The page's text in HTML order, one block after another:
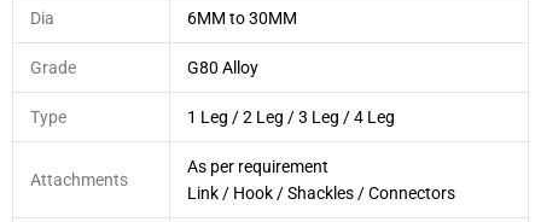
Dia 6MM to 30MM
Grade G80 Alloy
Type 1 Leg / 2 Leg / 3 Leg / 4 Leg
Attachments
As per requirement
Link / Hook / Shackles / Connectors